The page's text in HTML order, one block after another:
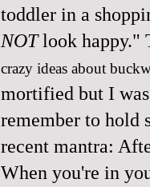
toddler in a
NOTlook happy."
crazy ideas about
mortified but I
remember to hold
recent mantra:
When you're in